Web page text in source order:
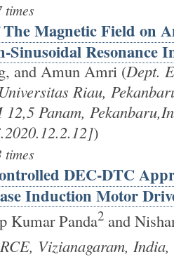
Magnetic Field on
Sinusoidal Resonance
and Amun Amri (Dept.
Riau,
12,5 Panam,
)
DEC-DTC
Induction Motor
Kumar Panda2and
Vizianagaram, India,